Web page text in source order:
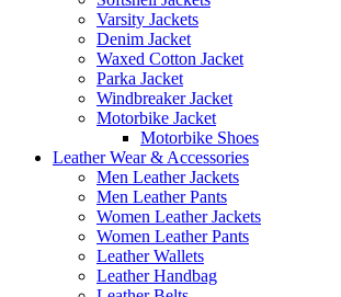
Varsity Jackets
Denim Jacket
Waxed Cotton Jacket
Parka Jacket
Windbreaker Jacket
Motorbike Jacket
Motorbike Shoes
Leather Wear & Accessories
Men Leather Jackets
Men Leather Pants
Women Leather Jackets
Women Leather Pants
Leather Wallets
Leather Handbag